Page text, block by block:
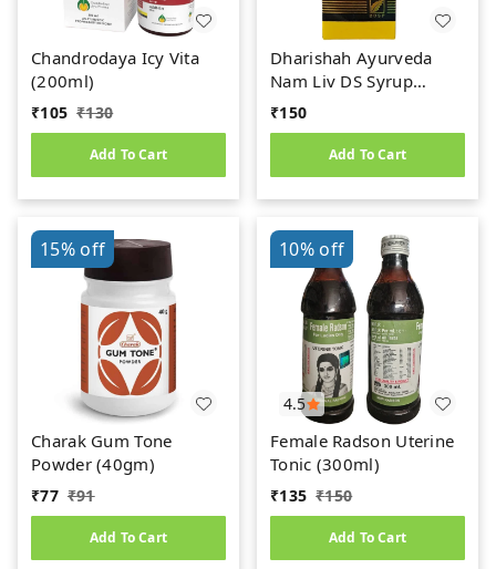
Chandrodaya Icy Vita
(200ml)
₹105 ₹130
Add To Cart
Dharishah Ayurveda
Nam Liv DS Syrup
(200ml)
₹150
Add To Cart
15%off
Charak Gum Tone
Powder (40gm)
₹77 ₹91
Add To Cart
4.5
10%off
Female Radson Uterine
Tonic (300ml)
₹135 ₹150
Add To Cart